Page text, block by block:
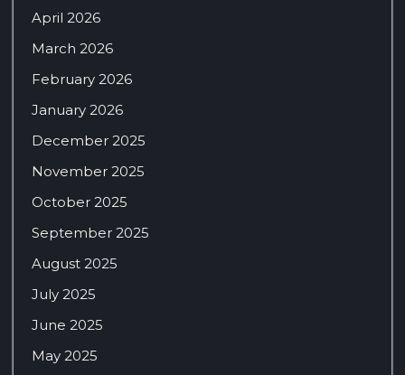
April 2026
March 2026
February 2026
January 2026
December 2025
November 2025
October 2025
September 2025
August 2025
July 2025
June 2025
May 2025